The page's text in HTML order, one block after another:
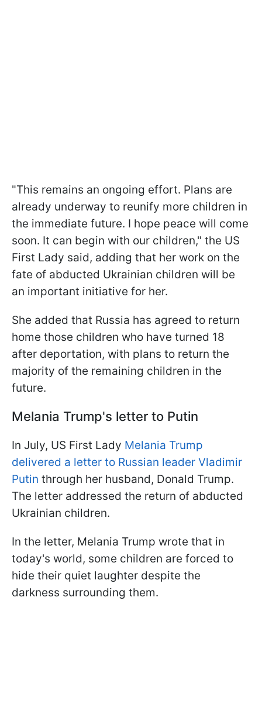
"This remains an ongoing effort. Plans are
already underway to reunify more children in
the immediate future. I hope peace will come
soon. It can begin with our children," the US
First Lady said, adding that her work on the
fate of abducted Ukrainian children will be
an important initiative for her.
She added that Russia has agreed to return
home those children who have turned 18
after deportation, with plans to return the
majority of the remaining children in the
future.
Melania Trump's letter to Putin
In July, US First Lady Melania Trump
delivered a letter to Russian leader Vladimir
Putin through her husband, Donald Trump.
The letter addressed the return of abducted
Ukrainian children.
In the letter, Melania Trump wrote that in
today's world, some children are forced to
hide their quiet laughter despite the
darkness surrounding them.